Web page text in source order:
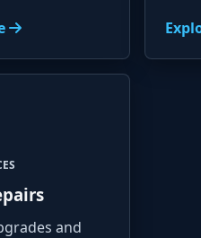
and